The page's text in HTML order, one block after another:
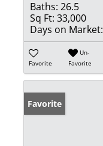
Baths: 26.5
Sq Ft: 33,000
Days on Market:
Favorite
Un-
Favorite
Favorite